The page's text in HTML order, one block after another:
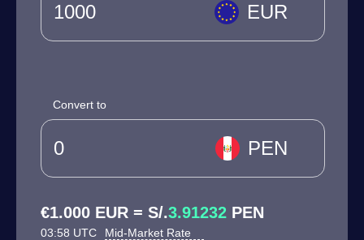
EUR
Convert to
PEN
€1.000 EUR = S/.3.91232 PEN
03:58 UTC Mid-Market Rate